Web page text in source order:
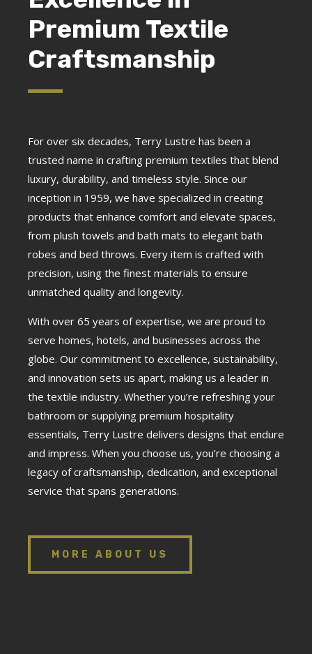
Premium Textile
Craftsmanship
For over six decades, Terry Lustre has been a
trusted name in crafting premium textiles that blend
luxury, durability, and timeless style. Since our
inception in 1959, we have specialized in creating
products that enhance comfort and elevate spaces,
from plush towels and bath mats to elegant bath
robes and bed throws. Every item is crafted with
precision, using the finest materials to ensure
unmatched quality and longevity.
With over 65 years of expertise, we are proud to
serve homes, hotels, and businesses across the
globe. Our commitment to excellence, sustainability,
and innovation sets us apart, making us a leader in
the textile industry. Whether you’re refreshing your
bathroom or supplying premium hospitality
essentials, Terry Lustre delivers designs that endure
and impress. When you choose us, you’re choosing a
legacy of craftsmanship, dedication, and exceptional
service that spans generations.
MORE ABOUT US